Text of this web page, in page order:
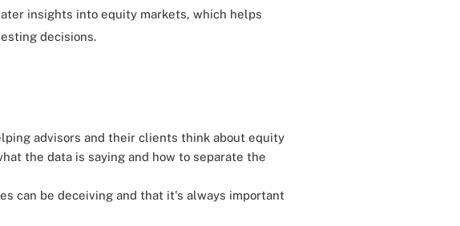
insights into equity markets, which helps
decisions.
advisors and their clients think about equity
the data is saying and how to separate the
can be deceiving and that it's always important